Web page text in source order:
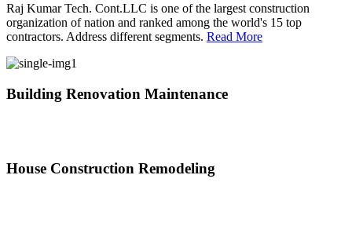
Raj Kumar Tech. Cont.LLC is one of the largest construction
organization of nation and ranked among the world's 15 top
contractors. Address different segments. Read More
Building Renovation Maintenance
House Construction Remodeling